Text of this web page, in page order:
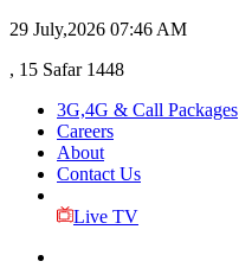
29 July,2026 07:46 AM
, 15 Safar 1448
3G,4G & Call Packages
Careers
About
Contact Us
Live TV